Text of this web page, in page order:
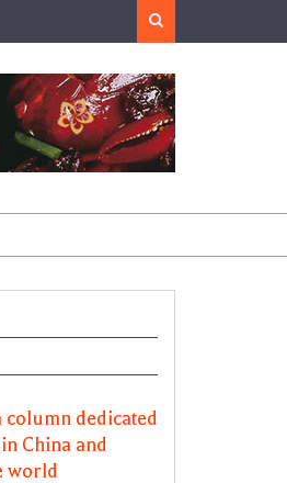
dedicated
China and
world